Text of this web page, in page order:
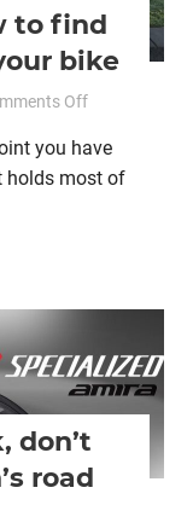
to find
bike
Offon
roadies:
How
saddle
your
bike
you have
holds most of
bikes
don’t
road